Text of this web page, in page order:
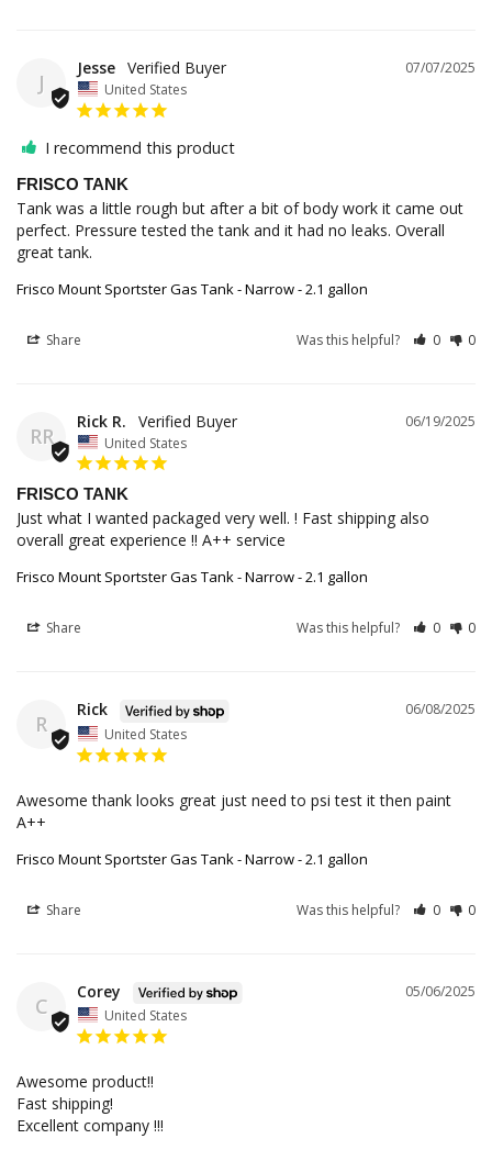
J
07/07/2025
Jesse
United States
I recommend this product
FRISCO TANK
Tank was a little rough but after a bit of body work it came out
perfect. Pressure tested the tank and it had no leaks. Overall
Frisco Mount Sportster Gas Tank - Narrow - 2.1 gallon
Share Was this helpful? 0 0
RR
06/19/2025
Rick R.
United States
FRISCO TANK
Just what I wanted packaged very well. ! Fast shipping also
overall great experience !! A++ service
Frisco Mount Sportster Gas Tank - Narrow - 2.1 gallon
Share Was this helpful? 0 0
R
06/08/2025
Rick
United States
Awesome thank looks great just need to psi test it then paint
A++
Frisco Mount Sportster Gas Tank - Narrow - 2.1 gallon
Share Was this helpful? 0 0
C
05/06/2025
Corey
United States
Awesome product!!
Fast shipping!
Excellent company !!!